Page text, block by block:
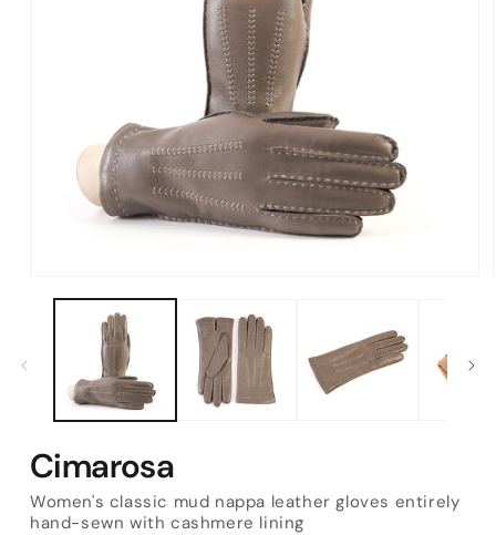
media
Cimarosa
Women's classic mud nappa leather gloves entirely
hand-sewn with cashmere lining